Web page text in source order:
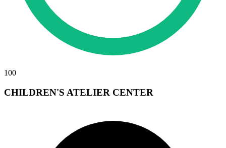
100
CHILDREN'S ATELIER CENTER